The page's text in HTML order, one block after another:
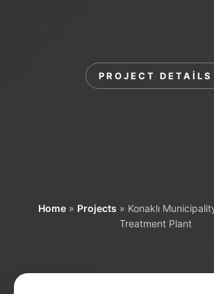
PROJECT DETAILS
Home » Projects » Konaklı
Treatment Plant